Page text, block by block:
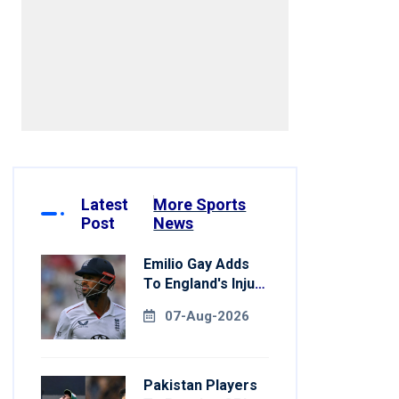
Latest
Post
More Sports
News
Emilio Gay Adds
To England's Injury
Pakistan Series
07-Aug-2026
Pakistan Players